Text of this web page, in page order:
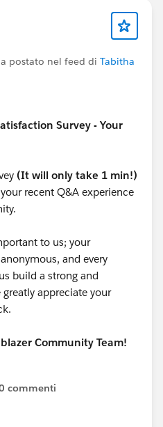
postato nel feed di Tabitha
Survey - Your
(It will only take 1 min!)
recent Q&A experience
to us; your
and every
build a strong and
appreciate your
Community Team!
commenti